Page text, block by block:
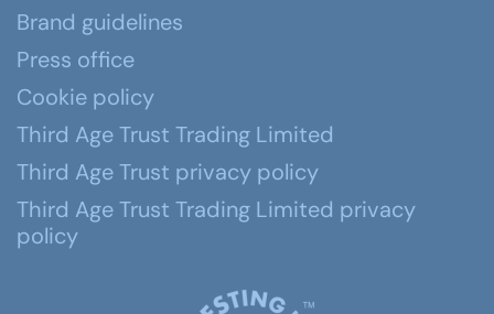
Brand guidelines
Press office
Cookie policy
Third Age Trust Trading Limited
Third Age Trust privacy policy
Third Age Trust Trading Limited privacy
policy